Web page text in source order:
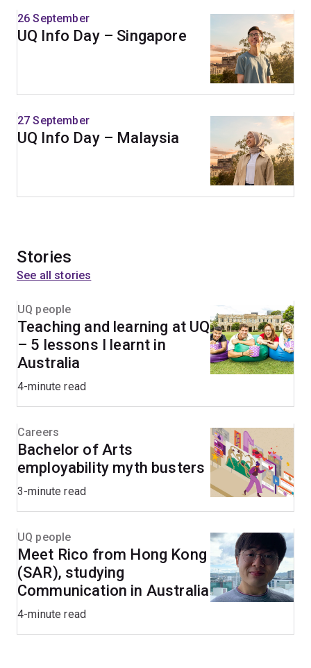
26 September
UQ Info Day – Singapore
27 September
UQ Info Day – Malaysia
Stories
See all stories
UQ people
Teaching and learning at UQ
– 5 lessons I learnt in
Australia
4-minute read
Careers
Bachelor of Arts
employability myth busters
3-minute read
UQ people
Meet Rico from Hong Kong
(SAR), studying
Communication in Australia
4-minute read